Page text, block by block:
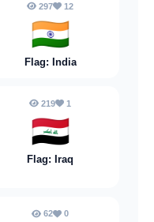
297 12
🇮🇳
Flag: India
219 1
🇮🇶
Flag: Iraq
62 0